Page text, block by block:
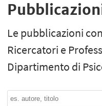
Le pubblicazioni
Ricercatori e
Dipartimento di